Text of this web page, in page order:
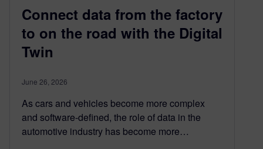
Connect data from the factory
to on the road with the Digital
Twin
June 26, 2026
As cars and vehicles become more complex
and software-defined, the role of data in the
automotive industry has become more…